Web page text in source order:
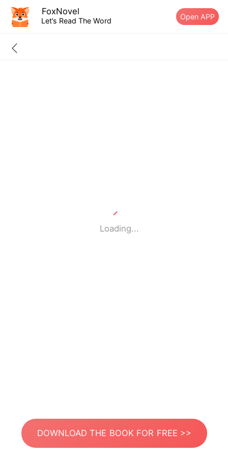
FoxNovel
Let’s Read The Word Open APP
Loading...
DOWNLOAD THE BOOK FOR FREE >>